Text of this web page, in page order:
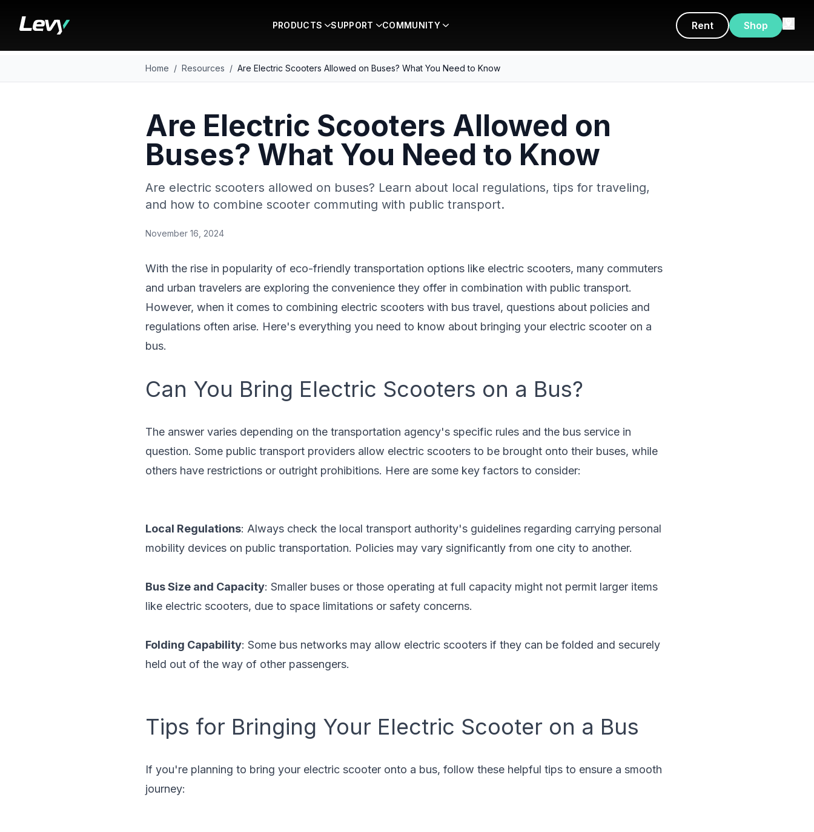
PRODUCTS SUPPORT COMMUNITY Rent Shop
Home / Resources / Are Electric Scooters Allowed on Buses? What You Need to Know
Are Electric Scooters Allowed on
Buses? What You Need to Know
Are electric scooters allowed on buses? Learn about local regulations, tips for traveling,
and how to combine scooter commuting with public transport.
November 16, 2024
With the rise in popularity of eco-friendly transportation options like electric scooters, many commuters
and urban travelers are exploring the convenience they offer in combination with public transport.
However, when it comes to combining electric scooters with bus travel, questions about policies and
regulations often arise. Here's everything you need to know about bringing your electric scooter on a
bus.
Can You Bring Electric Scooters on a Bus?
The answer varies depending on the transportation agency's specific rules and the bus service in
question. Some public transport providers allow electric scooters to be brought onto their buses, while
others have restrictions or outright prohibitions. Here are some key factors to consider:
Local Regulations: Always check the local transport authority's guidelines regarding carrying personal
mobility devices on public transportation. Policies may vary significantly from one city to another.
Bus Size and Capacity: Smaller buses or those operating at full capacity might not permit larger items
like electric scooters, due to space limitations or safety concerns.
Folding Capability: Some bus networks may allow electric scooters if they can be folded and securely
held out of the way of other passengers.
Tips for Bringing Your Electric Scooter on a Bus
If you're planning to bring your electric scooter onto a bus, follow these helpful tips to ensure a smooth
journey: